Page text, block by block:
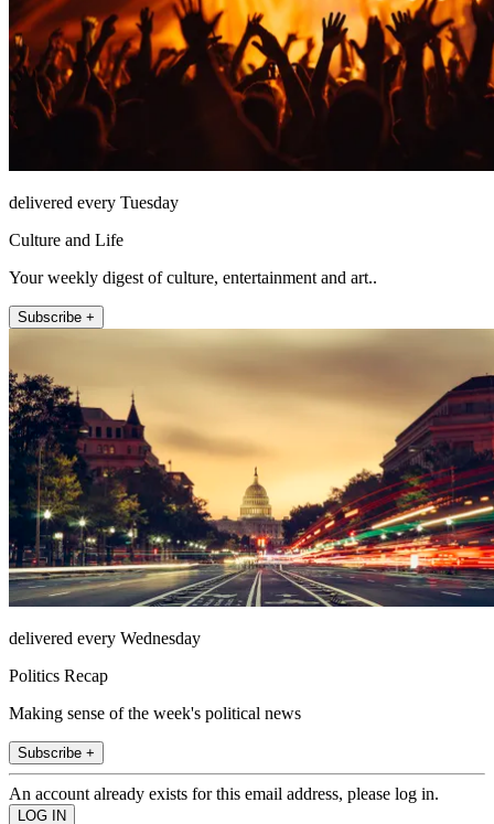
delivered every Tuesday
Culture and Life
Your weekly digest of culture, entertainment and art..
Subscribe +
delivered every Wednesday
Politics Recap
Making sense of the week's political news
Subscribe +
An account already exists for this email address, please log in.